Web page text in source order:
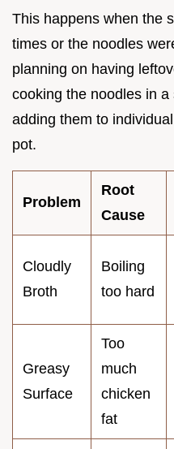
This happens when the
times or the noodles
planning on having
cooking the noodles in
adding them to
pot.
Problem
Root
Cause
Cloudly
Broth
Boiling
too hard
Greasy
Surface
Too
much
chicken
fat